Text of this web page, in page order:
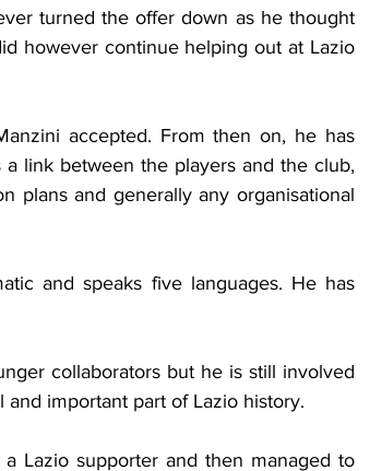
turned the offer down as he thought
however continue helping out at Lazio
accepted. From then on, he has
link between the players and the club,
plans and generally any organisational
and speaks five languages. He has
collaborators but he is still involved
important part of Lazio history.
Lazio supporter and then managed to